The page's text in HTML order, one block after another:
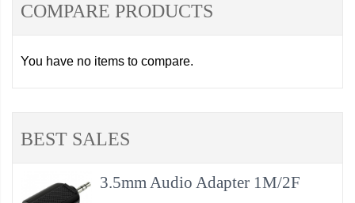
COMPARE PRODUCTS
You have no items to compare.
BEST SALES
3.5mm Audio Adapter 1M/2F